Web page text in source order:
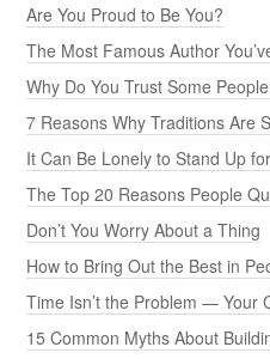
Are You Proud to Be You?
The Most Famous Author
Why Do You Trust Some
7 Reasons Why Traditions Are
It Can Be Lonely to Stand Up
The Top 20 Reasons People
Don’t You Worry About a Thing
How to Bring Out the Best in
Time Isn’t the Problem — Your
15 Common Myths About